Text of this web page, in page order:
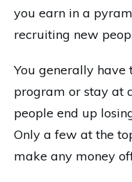
you earn in a
recruiting new
You generally have
program or stay at
people end up
Only a few at the
make any money